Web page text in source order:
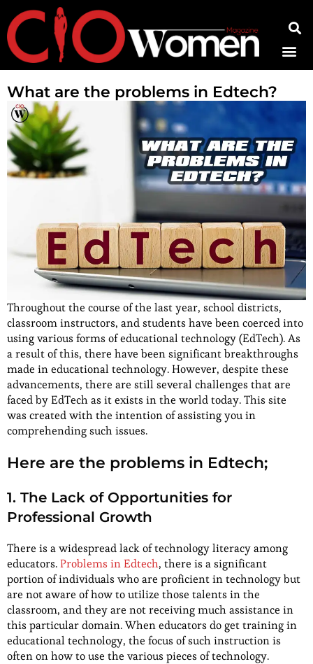
What are the problems in Edtech?
Throughout the course of the last year, school districts,
classroom instructors, and students have been coerced into
using various forms of educational technology (EdTech). As
a result of this, there have been significant breakthroughs
made in educational technology. However, despite these
advancements, there are still several challenges that are
faced by EdTech as it exists in the world today. This site
was created with the intention of assisting you in
comprehending such issues.
Here are the problems in Edtech;
1. The Lack of Opportunities for
Professional Growth
There is a widespread lack of technology literacy among
educators.Problems in Edtech, there is a significant
portion of individuals who are proficient in technology but
are not aware of how to utilize those talents in the
classroom, and they are not receiving much assistance in
this particular domain. When educators do get training in
educational technology, the focus of such instruction is
often on how to use the various pieces of technology.